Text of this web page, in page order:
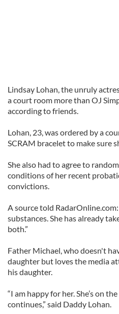
Lindsay Lohan, the unruly
a court room more than OJ
according to friends.
Lohan, 23, was ordered by a
SCRAM bracelet to make sure
She also had to agree to
conditions of her recent
convictions.
A source told RadarOnline.com:
substances. She has already
both.”
Father Michael, who doesn't
daughter but loves the media
his daughter.
“I am happy for her. She’s on
continues,” said Daddy Lohan.